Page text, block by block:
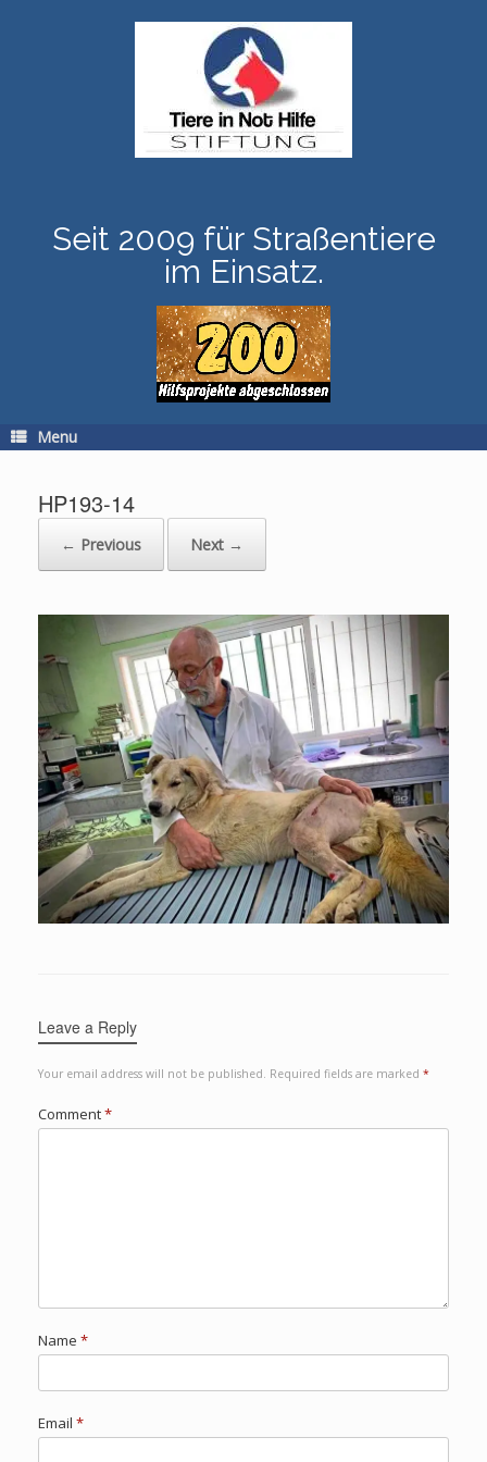
Seit 2009 für Straßentiere
im Einsatz.
Menu
HP193-14
← Previous Next →
Leave a Reply
Your email address will not be published. Required fields are marked *
Comment*
Name *
Email *